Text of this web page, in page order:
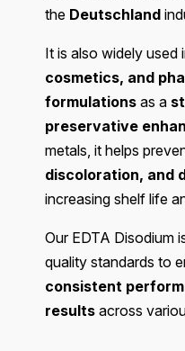
the Deutschland
It is also widely used
cosmetics, and
formulations as a
preservative
metals, it helps
discoloration, and
increasing shelf life
Our EDTA Disodium
quality standards to
consistent
results across